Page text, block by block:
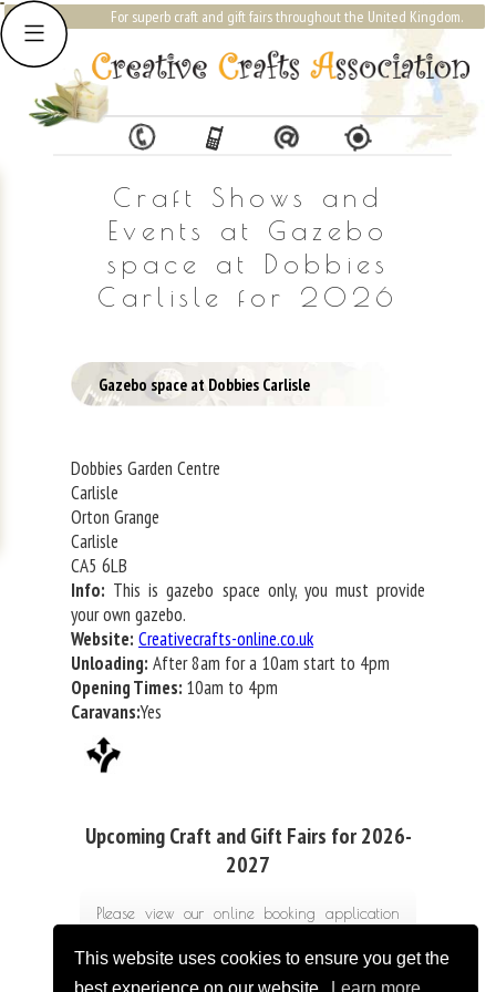
This website uses cookies to ensure you get the
For superb craft and gift fairs throughout the United Kingdom.
Craft Shows and
Events at Gazebo
space at Dobbies
Carlisle for 2026
Gazebo space at Dobbies Carlisle
Dobbies Garden Centre
Carlisle
Orton Grange
Carlisle
CA5 6LB
Info: This is gazebo space only, you must provide
your own gazebo.
Website: Creativecrafts-online.co.uk
Unloading: After 8am for a 10am start to 4pm
Opening Times: 10am to 4pm
Caravans:Yes
Upcoming Craft and Gift Fairs for 2026-
2027
Please view our online booking application